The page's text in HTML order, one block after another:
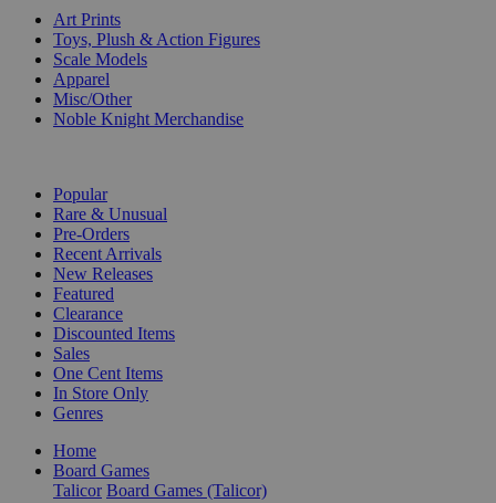
Art Prints
Toys, Plush & Action Figures
Scale Models
Apparel
Misc/Other
Noble Knight Merchandise
Popular
Rare & Unusual
Pre-Orders
Recent Arrivals
New Releases
Featured
Clearance
Discounted Items
Sales
One Cent Items
In Store Only
Genres
Home
Board Games
Talicor Board Games (Talicor)